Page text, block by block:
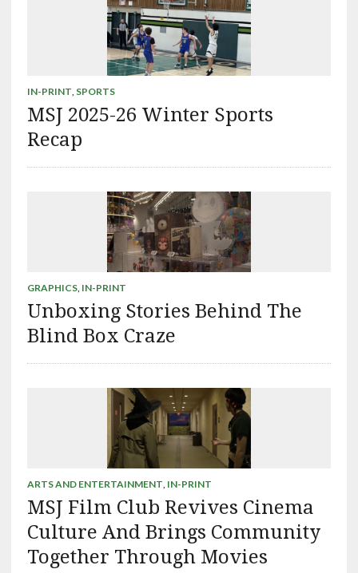
IN-PRINT, SPORTS
MSJ 2025-26 Winter Sports
Recap
GRAPHICS, IN-PRINT
Unboxing Stories Behind The
Blind Box Craze
ARTS AND ENTERTAINMENT, IN-PRINT
MSJ Film Club Revives Cinema
Culture And Brings Community
Together Through Movies